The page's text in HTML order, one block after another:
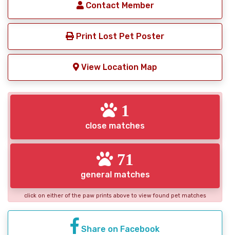
Contact Member
Print Lost Pet Poster
View Location Map
1
close matches
71
general matches
click on either of the paw prints above to view found pet matches
Share on Facebook